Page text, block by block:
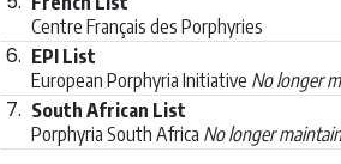
Centre Français des Porphyries
6. EPI List
European Porphyria Initiative No longer
7. South African List
Porphyria South Africa No longer